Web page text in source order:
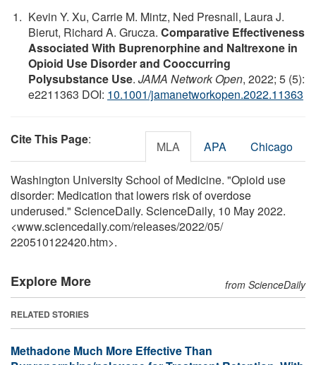
Kevin Y. Xu, Carrie M. Mintz, Ned Presnall, Laura J.
Bierut, Richard A. Grucza. Comparative Effectiveness
Associated With Buprenorphine and Naltrexone in
Opioid Use Disorder and Cooccurring
Polysubstance Use. JAMA Network Open, 2022; 5 (5):
e2211363 DOI: 10.1001/jamanetworkopen.2022.11363
Cite This Page: MLA APA Chicago
Washington University School of Medicine. "Opioid use
disorder: Medication that lowers risk of overdose
underused." ScienceDaily. ScienceDaily, 10 May 2022.
<www.sciencedaily.com/releases/2022/05/
220510122420.htm>.
Explore More from ScienceDaily
RELATED STORIES
Methadone Much More Effective Than